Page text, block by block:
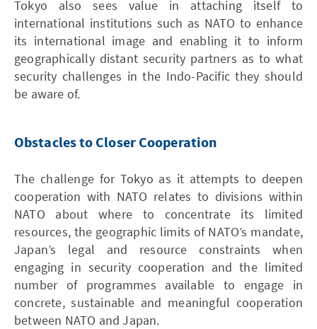
Tokyo also sees value in attaching itself to
international institutions such as NATO to enhance
its international image and enabling it to inform
geographically distant security partners as to what
security challenges in the Indo-Pacific they should
be aware of.
Obstacles to Closer Cooperation
The challenge for Tokyo as it attempts to deepen
cooperation with NATO relates to divisions within
NATO about where to concentrate its limited
resources, the geographic limits of NATO’s mandate,
Japan’s legal and resource constraints when
engaging in security cooperation and the limited
number of programmes available to engage in
concrete, sustainable and meaningful cooperation
between NATO and Japan.